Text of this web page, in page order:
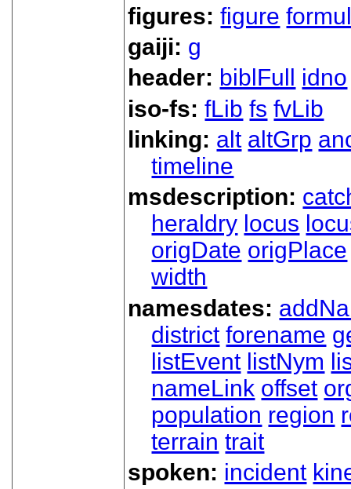
figures:figure
gaiji: g
header: biblFull
idno
iso-fs:fLib fs fvLib
linking: alt altGrp
timeline
msdescription:
heraldry locus
origDate origPlace
width
namesdates:
district forename
listEvent listNym
nameLink offset
population region
terrain trait
spoken: incident